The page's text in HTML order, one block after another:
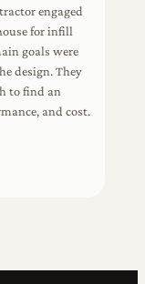
engaged
for infill
goals were
design. They
to find an
and cost.